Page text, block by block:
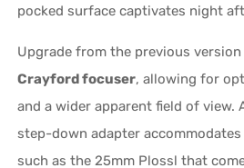
pocked surface captivates night
Upgrade from the previous
Crayford focuser, allowing for
and a wider apparent field of view.
step-down adapter accommodates
such as the 25mm Plossl that